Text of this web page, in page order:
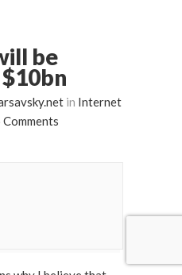
be
in Internet
Comments